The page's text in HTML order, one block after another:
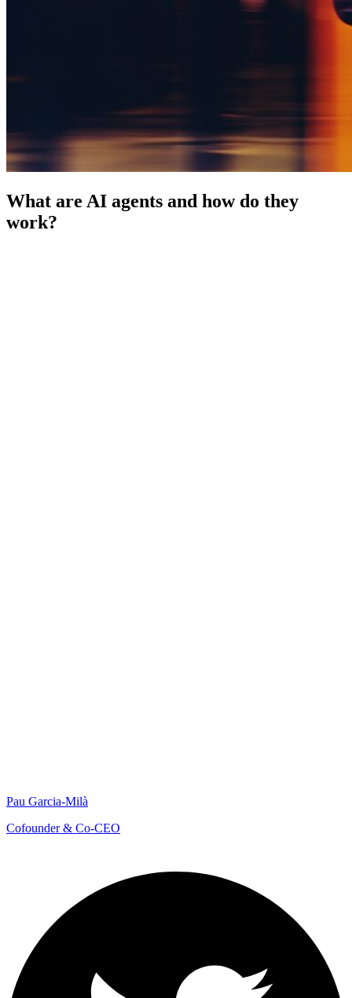
What are AI agents and how do they
work?
Pau Garcia-Milà
Cofounder & Co-CEO